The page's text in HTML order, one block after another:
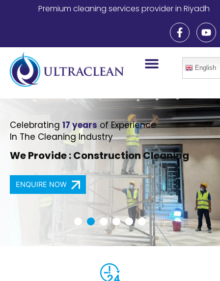
Premium cleaning services provider in Riyadh
F
a
c
e
o
k
-
f
Y
o
u
t
u
b
English
Celebrating 17 years of Experience
In The Cleaning Industry
We Provide : Construction Cleaning
ENQUIRE NOW